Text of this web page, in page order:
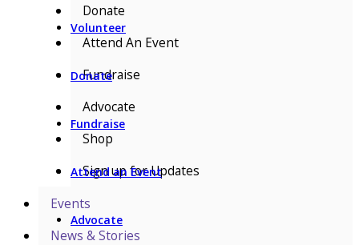
Volunteer
Donate
Fundraise
Attend an Event
Advocate
Donate
Attend An Event
Fundraise
Advocate
Shop
Sign up for Updates
Events
News & Stories